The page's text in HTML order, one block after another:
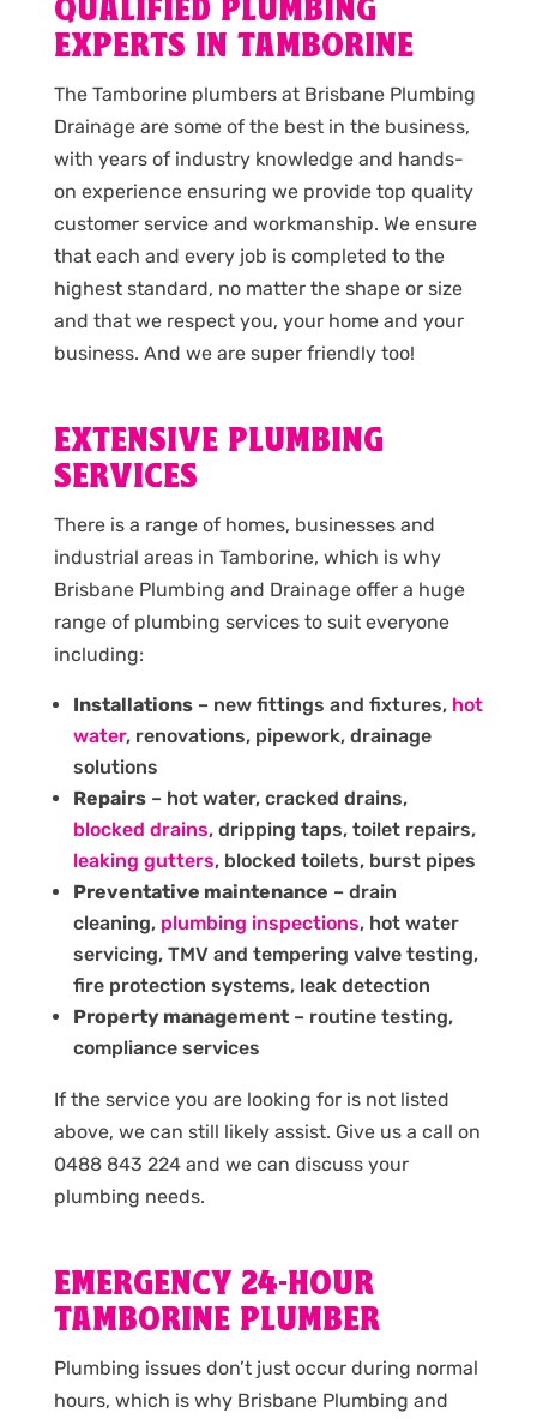
QUALIFIED PLUMBING
EXPERTS IN TAMBORINE
The Tamborine plumbers at Brisbane Plumbing
Drainage are some of the best in the business,
with years of industry knowledge and hands-
on experience ensuring we provide top quality
customer service and workmanship. We ensure
that each and every job is completed to the
highest standard, no matter the shape or size
and that we respect you, your home and your
business. And we are super friendly too!
EXTENSIVE PLUMBING
SERVICES
There is a range of homes, businesses and
industrial areas in Tamborine, which is why
Brisbane Plumbing and Drainage offer a huge
range of plumbing services to suit everyone
including:
Installations– new fittings and fixtures, hot
water, renovations, pipework, drainage
solutions
Repairs– hot water, cracked drains,
blocked drains, dripping taps, toilet repairs,
leaking gutters, blocked toilets, burst pipes
Preventative maintenance – drain
cleaning, plumbing inspections, hot water
servicing, TMV and tempering valve testing,
fire protection systems, leak detection
Property management– routine testing,
compliance services
If the service you are looking for is not listed
above, we can still likely assist. Give us a call on
0488 843 224 and we can discuss your
plumbing needs.
EMERGENCY 24-HOUR
TAMBORINE PLUMBER
Plumbing issues don’t just occur during normal
hours, which is why Brisbane Plumbing and